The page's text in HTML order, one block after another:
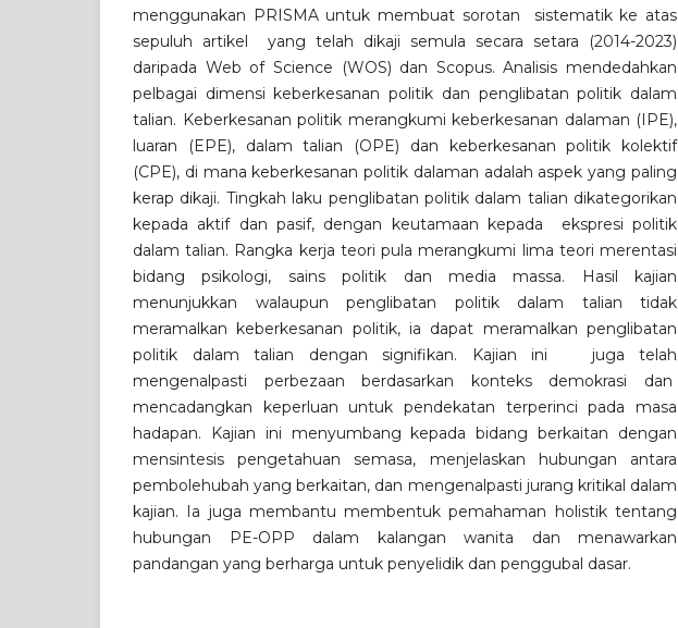
menggunakan PRISMA untuk membuat sorotan sistematik ke atas
sepuluh artikel yang telah dikaji semula secara setara (2014-2023)
daripada Web of Science (WOS) dan Scopus. Analisis mendedahkan
pelbagai dimensi keberkesanan politik dan penglibatan politik dalam
talian. Keberkesanan politik merangkumi keberkesanan dalaman (IPE),
luaran (EPE), dalam talian (OPE) dan keberkesanan politik kolektif
(CPE), di mana keberkesanan politik dalaman adalah aspek yang paling
kerap dikaji. Tingkah laku penglibatan politik dalam talian dikategorikan
kepada aktif dan pasif, dengan keutamaan kepada ekspresi politik
dalam talian. Rangka kerja teori pula merangkumi lima teori merentasi
bidang psikologi, sains politik dan media massa. Hasil kajian
menunjukkan walaupun penglibatan politik dalam talian tidak
meramalkan keberkesanan politik, ia dapat meramalkan penglibatan
politik dalam talian dengan signifikan. Kajian ini juga telah
mengenalpasti perbezaan berdasarkan konteks demokrasi dan
mencadangkan keperluan untuk pendekatan terperinci pada masa
hadapan. Kajian ini menyumbang kepada bidang berkaitan dengan
mensintesis pengetahuan semasa, menjelaskan hubungan antara
pembolehubah yang berkaitan, dan mengenalpasti jurang kritikal dalam
kajian. Ia juga membantu membentuk pemahaman holistik tentang
hubungan PE-OPP dalam kalangan wanita dan menawarkan
pandangan yang berharga untuk penyelidik dan penggubal dasar.